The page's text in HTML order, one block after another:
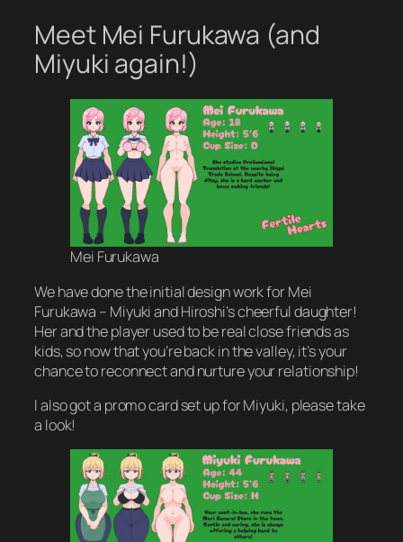
Meet Mei Furukawa (and
Miyuki again!)
Mei Furukawa
We have done the initial design work for Mei
Furukawa – Miyuki and Hiroshi’s cheerful daughter!
Her and the player used to be real close friends as
kids, so now that you’re back in the valley, it’s your
chance to reconnect and nurture your relationship!
I also got a promo card set up for Miyuki, please take
a look!